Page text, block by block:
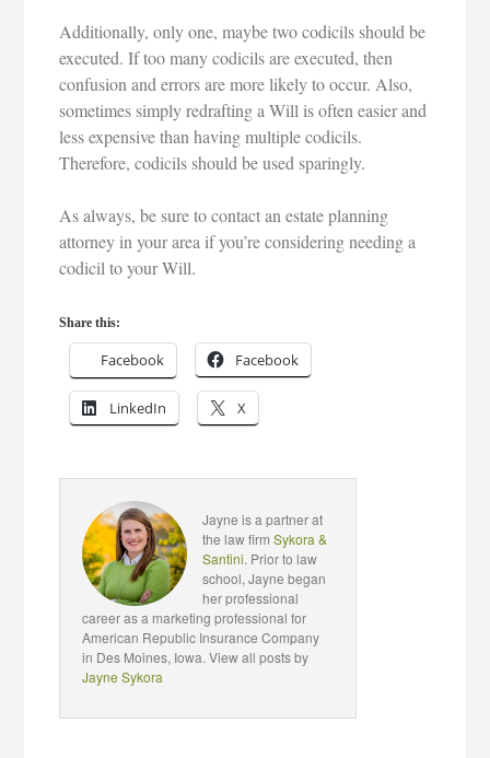
Additionally, only one, maybe two codicils should be
executed. If too many codicils are executed, then
confusion and errors are more likely to occur. Also,
sometimes simply redrafting a Will is often easier and
less expensive than having multiple codicils.
Therefore, codicils should be used sparingly.
As always, be sure to contact an estate planning
attorney in your area if you’re considering needing a
codicil to your Will.
Share this:
Facebook Facebook
LinkedIn X
Jayne is a partner at
the law firmSykora &
Santini. Prior to law
school, Jayne began
her professional
career as a marketing professional for
American Republic Insurance Company
in Des Moines, Iowa. View all posts by
Jayne Sykora